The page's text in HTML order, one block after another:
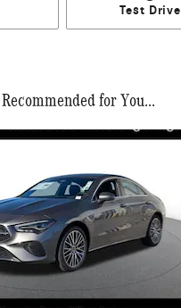
Test Drive
for You...